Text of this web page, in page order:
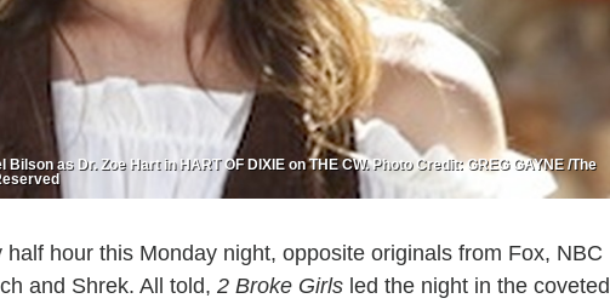
as Dr. Zoe Hart in HART OF DIXIE on THE CW. Photo Credit: GREG GAYNE /The
hour this Monday night, opposite originals from Fox, NBC
and Shrek. All told, 2 Broke Girls led the night in the coveted